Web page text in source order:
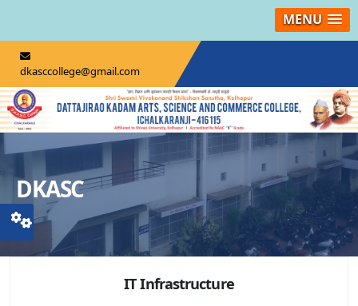
MENU
dkasccollege@gmail.com
DKASC
IT Infrastructure